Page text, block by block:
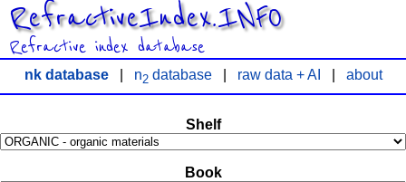
RefractiveIndex.INFO
Refractive index database
nk database| n2database| raw data + AI about
Shelf
Book